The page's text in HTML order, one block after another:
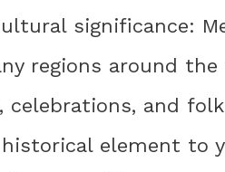
significance:
regions around
and
element to